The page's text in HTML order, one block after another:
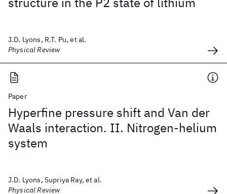
J.D. Lyons, R.T. Pu, et al.
Physical Review
Paper
Hyperfine pressure shift and Van der
Waals interaction. II. Nitrogen-helium
system
J.D. Lyons, Supriya Ray, et al.
Physical Review